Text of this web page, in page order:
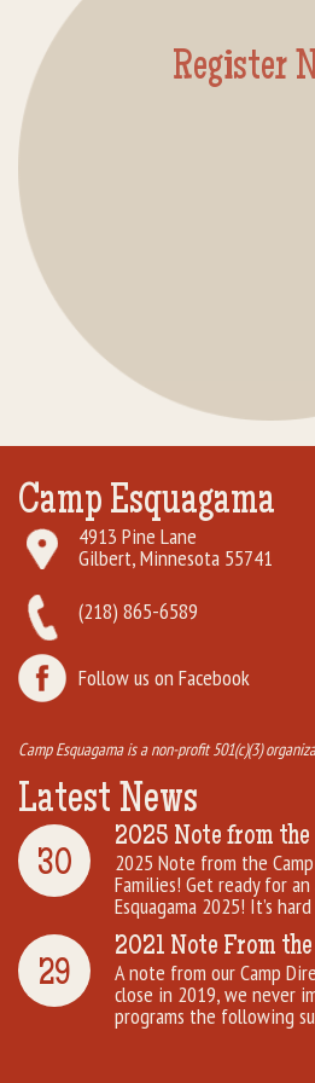
Rental Groups
Group Lodging
How You Can Help
Location
Contact Us
Register
Camp Esquagama
4913 Pine Lane
Gilbert, Minnesota 55741
(218) 865-6589
Follow us on Facebook
Camp Esquagama is a non-profit 501(c)(3)
Latest News
30
2025 Note from
2025 Note from the
Families! Get ready for
Esquagama 2025! It’s
29
2021 Note From
A note from our Camp
close in 2019, we never
programs the following